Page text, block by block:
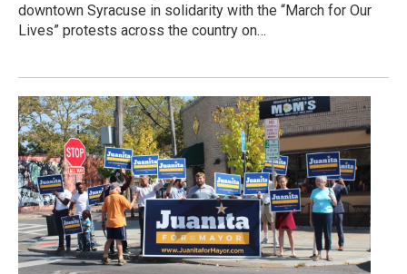
downtown Syracuse in solidarity with the “March for Our
Lives” protests across the country on…